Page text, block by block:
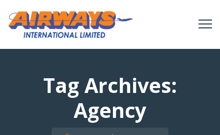
Tag Archives:
Agency